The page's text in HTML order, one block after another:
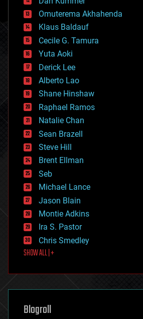
cryonics
cryptocurrencies
cybercrime/malcode
cyborgs
defense
disruptive technology
driverless cars
drones
economics
education
electronics
employment
encryption
energy
engineering
entertainment
environmental
ethics
events
evolution
existential risks
exoskeleton
finance
first contact
food
futurism
genetics
geoengineering
geography
Omuterema Akhahenda
Klaus Baldauf
Cecile G. Tamura
Yuta Aoki
Derick Lee
Alberto Lao
Shane Hinshaw
Raphael Ramos
Natalie Chan
Sean Brazell
Steve Hill
Brent Ellman
Seb
Michael Lance
Jason Blain
Montie Adkins
Ira S. Pastor
Chris Smedley
SHOW ALL | +
Blogroll